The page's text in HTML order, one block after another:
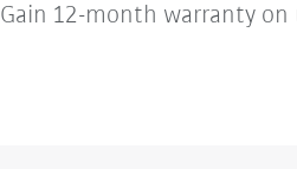
Gain 12-month warranty on